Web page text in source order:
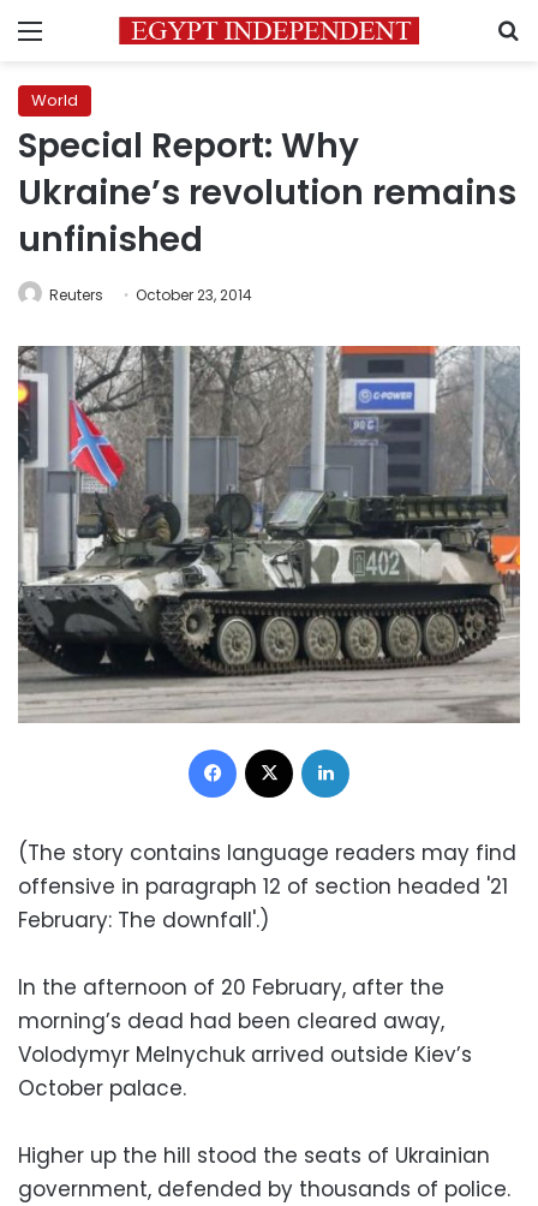
Menu
World
Special Report: Why
Ukraine’s revolution remains
unfinished
Reuters October 23, 2014
Facebook
(The story contains language readers may find
offensive in paragraph 12 of section headed '21
February: The downfall'.)
In the afternoon of 20 February, after the
morning’s dead had been cleared away,
Volodymyr Melnychuk arrived outside Kiev’s
October palace.
Higher up the hill stood the seats of Ukrainian
government, defended by thousands of police.